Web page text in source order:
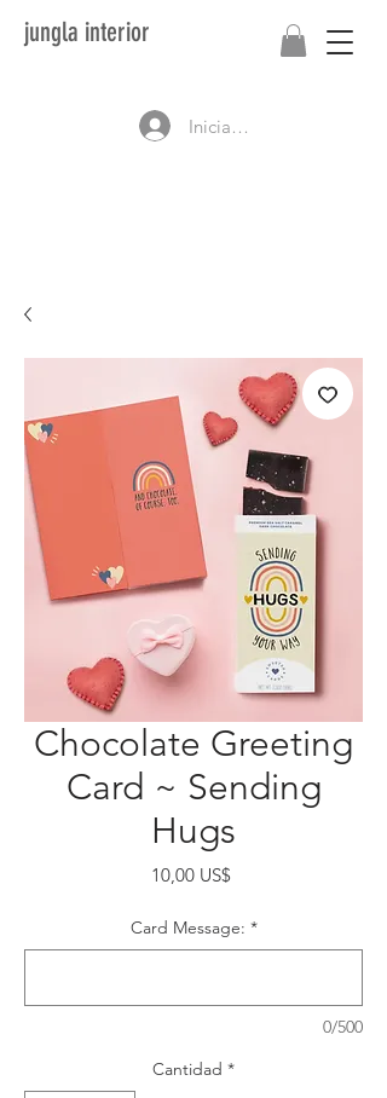
jungla interior
Iniciar sesión
Chocolate Greeting
Card ~ Sending
Hugs
10,00 US$Precio
Card Message: *
0/500
Cantidad *